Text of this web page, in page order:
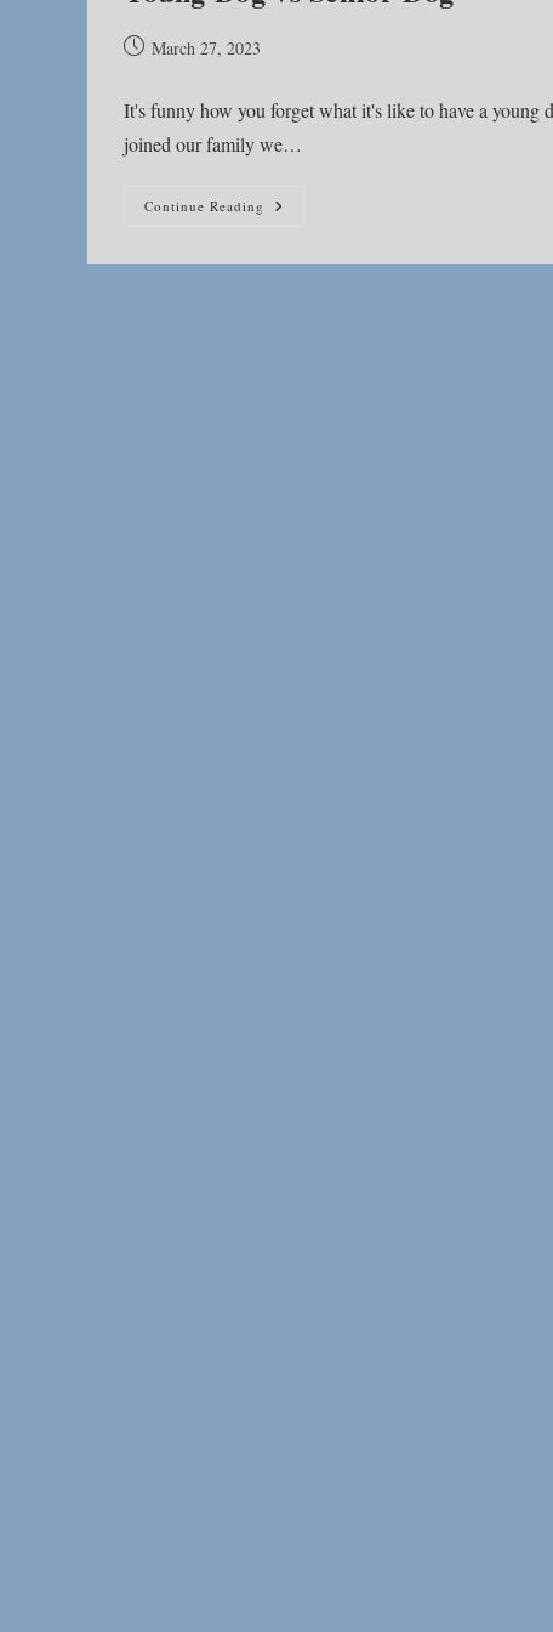
Post March 27, 2023
It's funny how you forget what it's like to have a
joined our family we…
Continue Reading Young